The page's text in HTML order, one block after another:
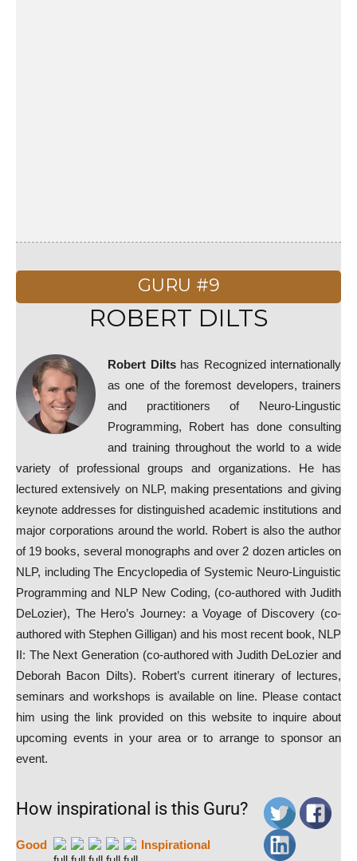
GURU #9
ROBERT DILTS
Robert Diltshas Recognized internationally
as one of the foremost developers, trainers
and practitioners of Neuro-Lingustic
Programming, Robert has done consulting
and training throughout the world to a wide
variety of professional groups and organizations. He has
lectured extensively on NLP, making presentations and giving
keynote addresses for distinguished academic institutions and
major corporations around the world. Robert is also the author
of 19 books, several monographs and over 2 dozen articles on
NLP, including The Encyclopedia of Systemic Neuro-Linguistic
Programming and NLP New Coding, (co-authored with Judith
DeLozier), The Hero’s Journey: a Voyage of Discovery (co-
authored with Stephen Gilligan) and his most recent book, NLP
II: The Next Generation (co-authored with Judith DeLozier and
Deborah Bacon Dilts). Robert’s current itinerary of lectures,
seminars and workshops is available on line. Please contact
him using the link provided on this website to inquire about
upcoming events in your area or to arrange to sponsor an
event.
How inspirational is this Guru?
Good Inspirational